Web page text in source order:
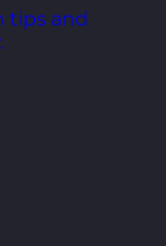
tips and